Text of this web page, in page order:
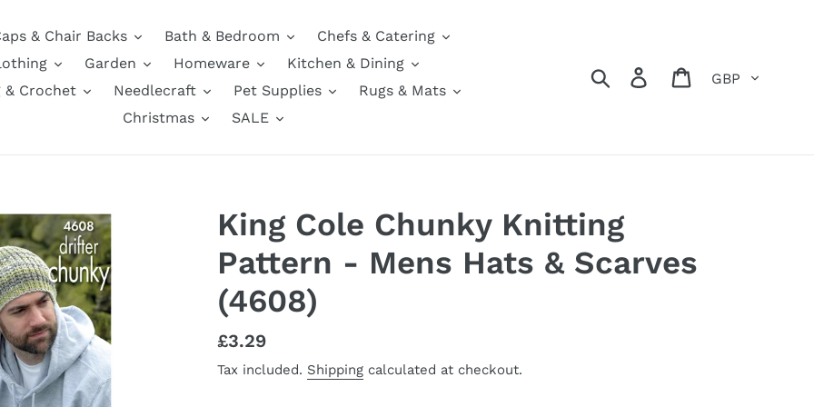
& Chair Backs Bath & Bedroom
Chefs & Catering
Garden Homeware
Kitchen & Dining
& Crochet
Needlecraft Pet Supplies
Rugs & Mats
Christmas
SALE
Search Log in Cart
King Cole Chunky Knitting
Pattern - Mens Hats & Scarves
(4608)
Regular
price
£3.29
Tax included. Shipping calculated at checkout.